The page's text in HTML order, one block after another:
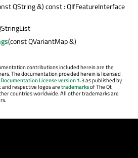
QString &) const : QIfFeatureInterface
(const QVariantMap &)
contributions included herein are the
The documentation provided herein is licensed
Documentation License version 1.3as published by
respective logos aretrademarksof The Qt
countries worldwide. All other trademarks are